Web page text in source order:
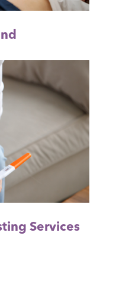
Services